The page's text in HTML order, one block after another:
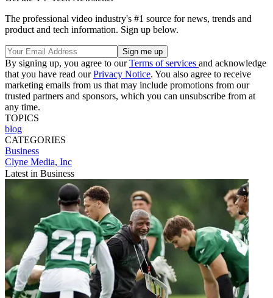
The professional video industry's #1 source for news, trends and
product and tech information. Sign up below.
By signing up, you agree to ourTerms of services and acknowledge
that you have read ourPrivacy Notice. You also agree to receive
marketing emails from us that may include promotions from our
trusted partners and sponsors, which you can unsubscribe from at
any time.
TOPICS
blog
CATEGORIES
Business
Clyne Media, Inc
Latest in Business